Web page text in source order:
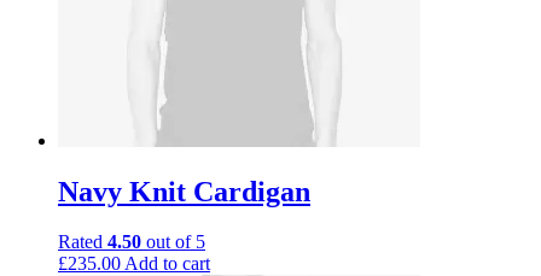
Navy Knit Cardigan
Rated 4.50 out of 5
£235.00Add to cart